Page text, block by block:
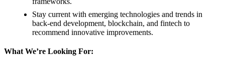
Stay current with emerging technologies and trends in
back-end development, blockchain, and fintech to
recommend innovative improvements.
What We’re Looking For: